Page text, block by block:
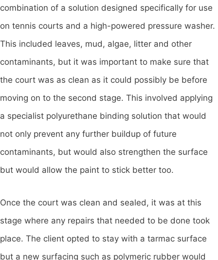
combination of a solution designed specifically for use
on tennis courts and a high-powered pressure washer.
This included leaves, mud, algae, litter and other
contaminants, but it was important to make sure that
the court was as clean as it could possibly be before
moving on to the second stage. This involved applying
a specialist polyurethane binding solution that would
not only prevent any further buildup of future
contaminants, but would also strengthen the surface
but would allow the paint to stick better too.
Once the court was clean and sealed, it was at this
stage where any repairs that needed to be done took
place. The client opted to stay with a tarmac surface
but a new surfacing such as polymeric rubber would